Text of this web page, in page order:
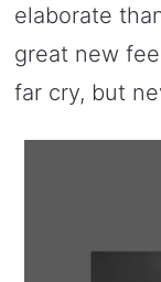
elaborate
great new
far cry, but